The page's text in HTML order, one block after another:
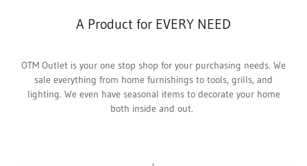
A Product for EVERY NEED
OTM Outlet is your one stop shop for your purchasing needs. We
sale everything from home furnishings to tools, grills, and
lighting. We even have seasonal items to decorate your home
both inside and out.